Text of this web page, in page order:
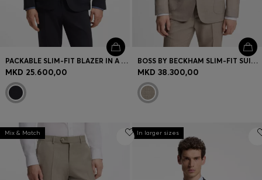
PACKABLE SLIM-FIT BLAZER IN A WASHABLE WOOL BLEND
MKD 25.600,00
BOSS BY BECKHAM SLIM-FIT SUIT JACKET IN VIRGIN WOOL
MKD 38.300,00
Mix & Match In larger sizes